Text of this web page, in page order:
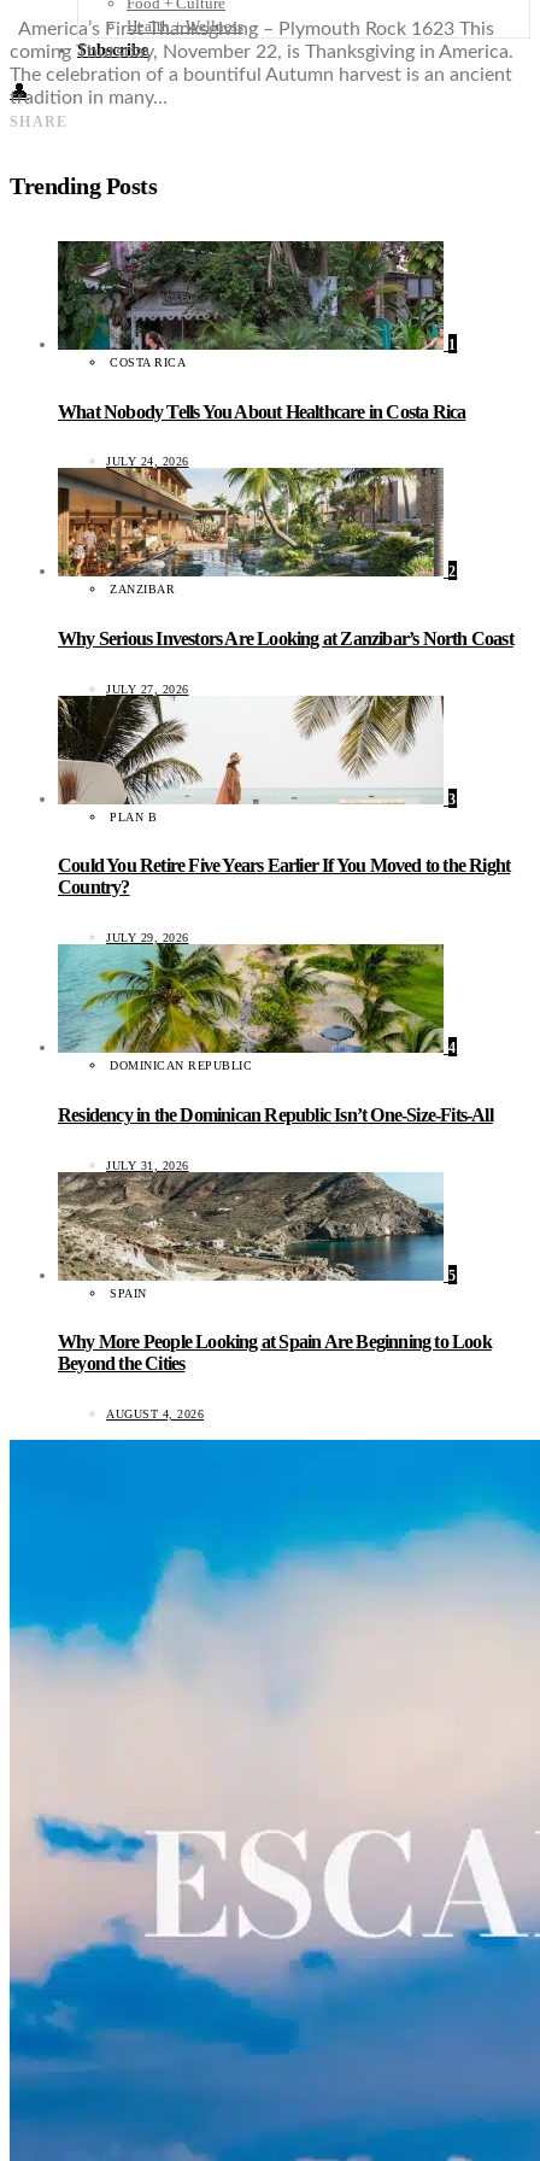
Health + Wellness
Subscribe
👤
America’s First Thanksgiving – Plymouth Rock 1623 This
coming Thursday, November 22, is Thanksgiving in America.
The celebration of a bountiful Autumn harvest is an ancient
tradition in many…
SHARE
Trending Posts
1
COSTA RICA
What Nobody Tells You About Healthcare in Costa Rica
JULY 24, 2026
2
ZANZIBAR
Why Serious Investors Are Looking at Zanzibar’s North Coast
JULY 27, 2026
3
PLAN B
Could You Retire Five Years Earlier If You Moved to the Right
Country?
JULY 29, 2026
4
DOMINICAN REPUBLIC
Residency in the Dominican Republic Isn’t One-Size-Fits-All
JULY 31, 2026
5
SPAIN
Why More People Looking at Spain Are Beginning to Look
Beyond the Cities
AUGUST 4, 2026